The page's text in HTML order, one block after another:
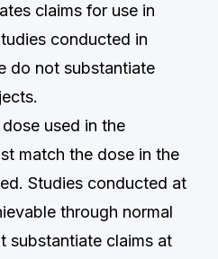
claims for use in
conducted in
do not substantiate
used in the
match the dose in the
Studies conducted at
through normal
substantiate claims at